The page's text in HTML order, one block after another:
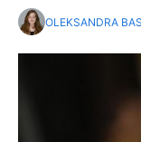
OLEKSANDRA